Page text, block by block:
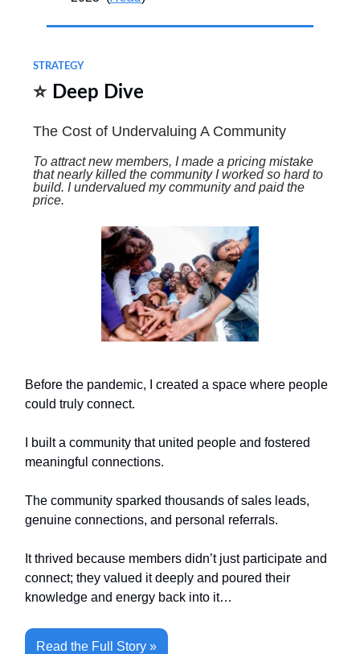
STRATEGY
⭐ Deep Dive
The Cost of Undervaluing A Community
To attract new members, I made a pricing mistake
that nearly killed the community I worked so hard to
build. I undervalued my community and paid the
price.
Before the pandemic, I created a space where people
could truly connect.
I built a community that united people and fostered
meaningful connections.
The community sparked thousands of sales leads,
genuine connections, and personal referrals.
It thrived because members didn’t just participate and
connect; they valued it deeply and poured their
knowledge and energy back into it…
Read the Full Story »